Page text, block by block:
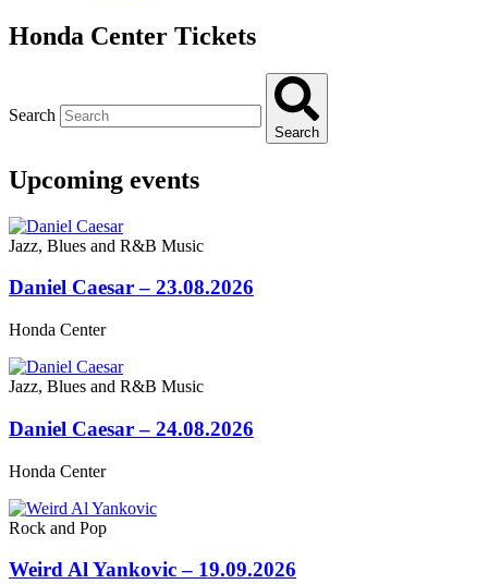
Honda Center Tickets
Search
Search
Upcoming events
Jazz, Blues and R&B Music
Daniel Caesar – 23.08.2026
Honda Center
Jazz, Blues and R&B Music
Daniel Caesar – 24.08.2026
Honda Center
Rock and Pop
Weird Al Yankovic – 19.09.2026